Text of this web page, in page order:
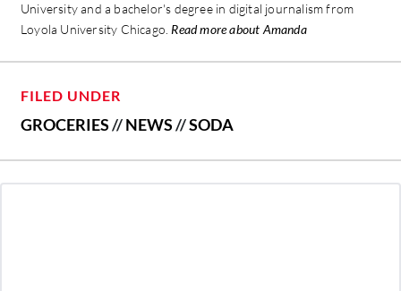
University and a bachelor's degree in digital journalism from
Loyola University Chicago. Read more about Amanda
FILED UNDER
GROCERIES//NEWS//SODA